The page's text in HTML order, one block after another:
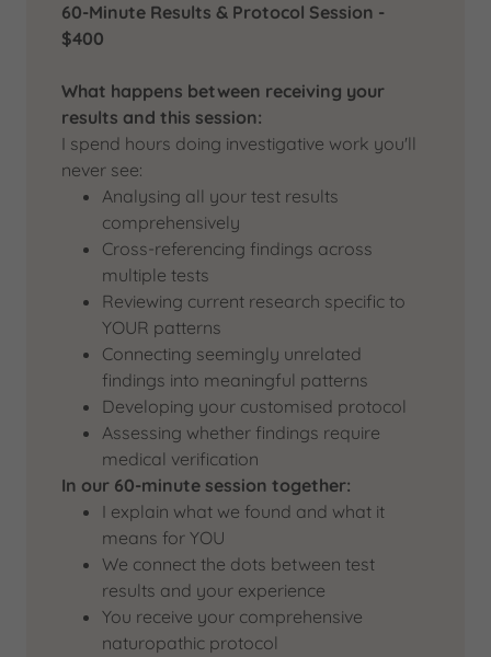
60-Minute Results & Protocol Session -
$400
What happens between receiving your
results and this session:
I spend hours doing investigative work you'll
never see:
Analysing all your test results
comprehensively
Cross-referencing findings across
multiple tests
Reviewing current research specific to
YOUR patterns
Connecting seemingly unrelated
findings into meaningful patterns
Developing your customised protocol
Assessing whether findings require
medical verification
In our 60-minute session together:
I explain what we found and what it
means for YOU
We connect the dots between test
results and your experience
You receive your comprehensive
naturopathic protocol